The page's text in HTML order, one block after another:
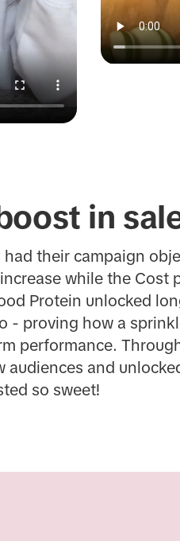
in
their campaign
while the Cost
Protein unlocked
- proving how a
performance.
and
so sweet!